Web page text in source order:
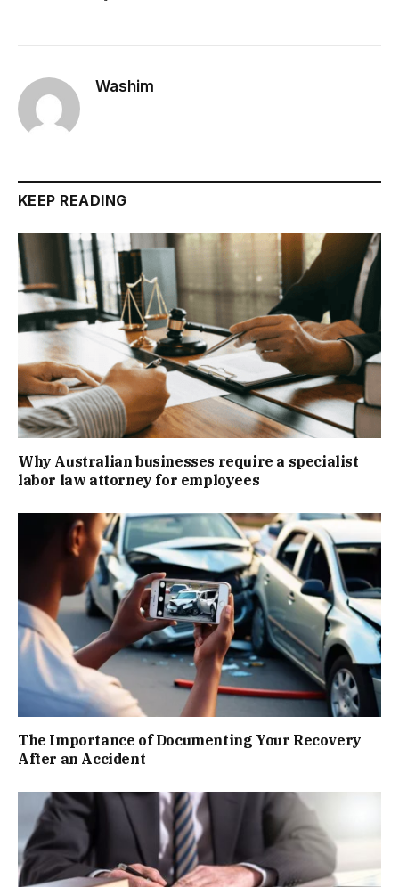
Washim
KEEP READING
Why Australian businesses require a specialist
labor law attorney for employees
The Importance of Documenting Your Recovery
After an Accident